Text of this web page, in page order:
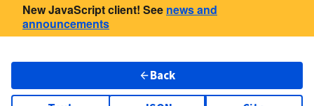
New JavaScript client! See news and
announcements
Back